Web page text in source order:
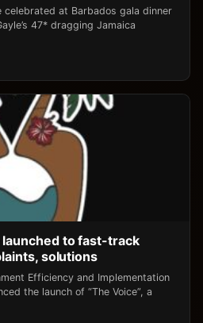
at Barbados gala dinner
47* dragging Jamaica
launched to fast-track
solutions
Efficiency and Implementation
the launch of “The Voice”, a